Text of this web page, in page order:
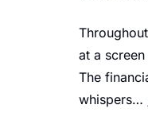
at a
The
whispers…